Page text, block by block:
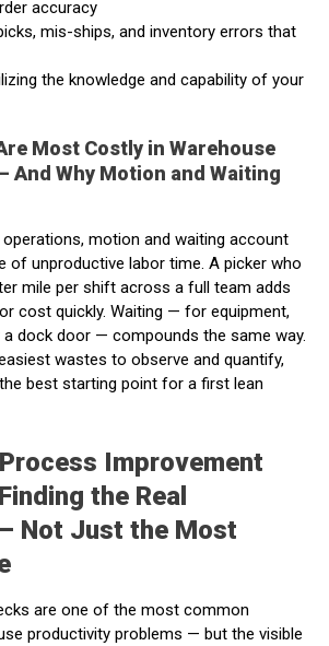
accuracy
mis-ships, and inventory errors that
the knowledge and capability of your
Most Costly in Warehouse
And Why Motion and Waiting
motion and waiting account
of unproductive labor time. A picker who
mile per shift across a full team adds
cost quickly. Waiting — for equipment,
dock door — compounds the same way.
wastes to observe and quantify,
best starting point for a first lean
Improvement
the Real
Not Just the Most
are one of the most common
productivity problems — but the visible